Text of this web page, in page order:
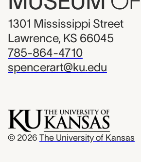
1301 Mississippi Street
Lawrence, KS 66045
785-864-4710
spencerart@ku.edu
© 2026 The University of Kansas